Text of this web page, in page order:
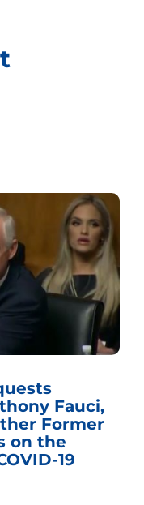
Fauci,
Former
on the
19